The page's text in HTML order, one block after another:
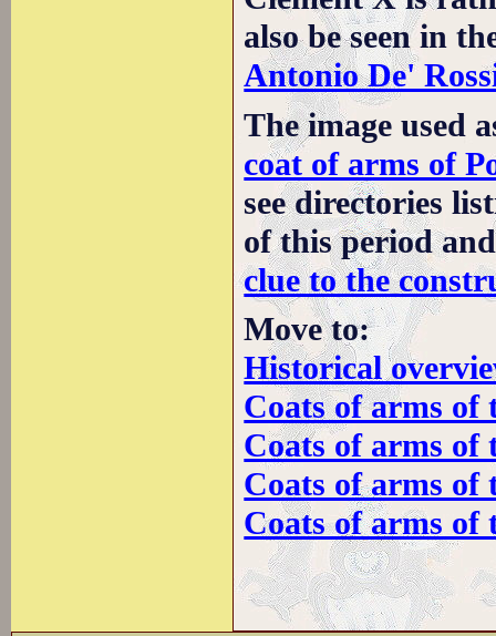
also be seen in
Antonio De'
The image used
coat of arms of
see directories
of this period
clue to the
Move to:
Historical
Coats of arms of
Coats of arms of
Coats of arms
Coats of arms of